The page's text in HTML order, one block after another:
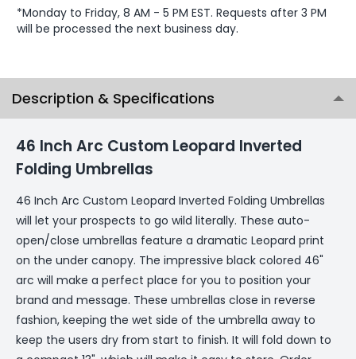
*Monday to Friday, 8 AM - 5 PM EST. Requests after 3 PM
will be processed the next business day.
Description & Specifications
46 Inch Arc Custom Leopard Inverted
Folding Umbrellas
46 Inch Arc Custom Leopard Inverted Folding Umbrellas
will let your prospects to go wild literally. These auto-
open/close umbrellas feature a dramatic Leopard print
on the under canopy. The impressive black colored 46"
arc will make a perfect place for you to position your
brand and message. These umbrellas close in reverse
fashion, keeping the wet side of the umbrella away to
keep the users dry from start to finish. It will fold down to